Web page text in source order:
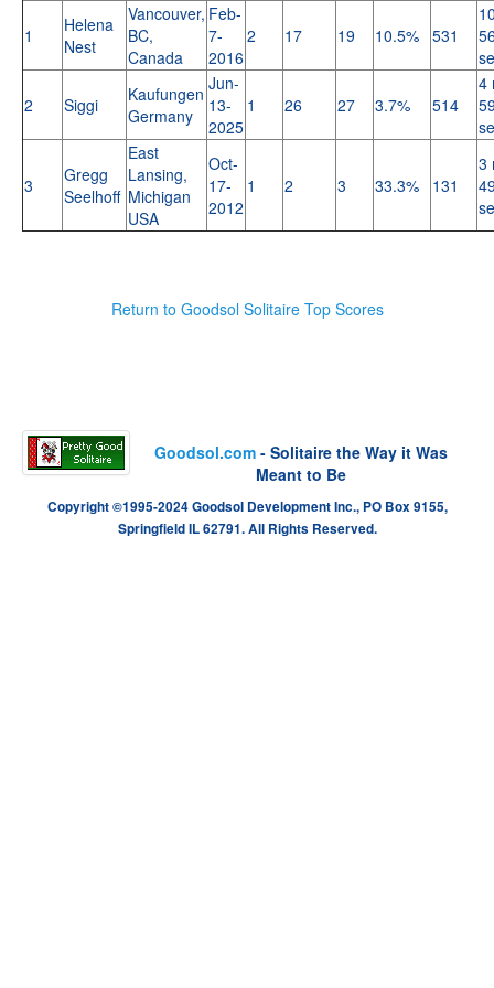
1
Helena
Nest
Vancouver,
BC,
Canada
Feb-
7-
2016
2 17 19 10.5% 531
2 Siggi
Kaufungen
Germany
Jun-
13-
2025
1 26 27 3.7% 514
4
3
Gregg
Seelhoff
East
Lansing,
Michigan
USA
Oct-
17-
2012
1 2 3 33.3% 131
3
Return to Goodsol Solitaire Top Scores
Goodsol.com - Solitaire the Way it Was
Meant to Be
Copyright ©1995-2024 Goodsol Development Inc., PO Box 9155,
Springfield IL 62791. All Rights Reserved.